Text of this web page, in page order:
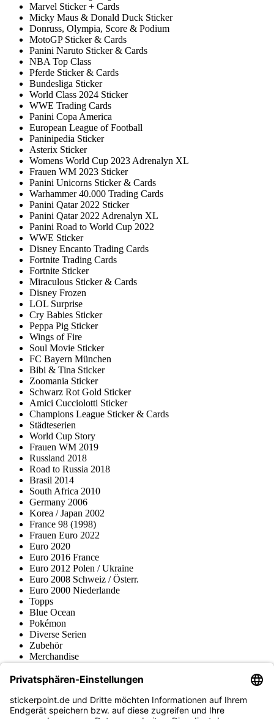
Marvel Sticker + Cards
Micky Maus & Donald Duck Sticker
Donruss, Olympia, Score & Podium
MotoGP Sticker & Cards
Panini Naruto Sticker & Cards
NBA Top Class
Pferde Sticker & Cards
Bundesliga Sticker
World Class 2024 Sticker
WWE Trading Cards
Panini Copa America
European League of Football
Paninipedia Sticker
Asterix Sticker
Womens World Cup 2023 Adrenalyn XL
Frauen WM 2023 Sticker
Panini Unicorns Sticker & Cards
Warhammer 40.000 Trading Cards
Panini Qatar 2022 Sticker
Panini Qatar 2022 Adrenalyn XL
Panini Road to World Cup 2022
WWE Sticker
Disney Encanto Trading Cards
Fortnite Trading Cards
Fortnite Sticker
Miraculous Sticker & Cards
Disney Frozen
LOL Surprise
Cry Babies Sticker
Peppa Pig Sticker
Wings of Fire
Soul Movie Sticker
FC Bayern München
Bibi & Tina Sticker
Zoomania Sticker
Schwarz Rot Gold Sticker
Amici Cucciolotti Sticker
Champions League Sticker & Cards
Städteserien
World Cup Story
Frauen WM 2019
Russland 2018
Road to Russia 2018
Brasil 2014
South Africa 2010
Germany 2006
Korea / Japan 2002
France 98 (1998)
Frauen Euro 2022
Euro 2020
Euro 2016 France
Euro 2012 Polen / Ukraine
Euro 2008 Schweiz / Österr.
Euro 2000 Niederlande
Topps
Blue Ocean
Pokémon
Diverse Serien
Zubehör
Merchandise
Fußball-Turniere
stickerpoint.de Newsletter
Jetzt anmelden für Neuheiten und Angebote: